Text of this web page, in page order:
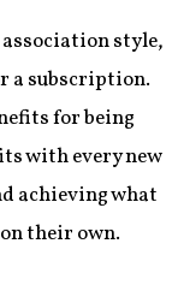
style,
a subscription.
for being
with every new
achieving what
their own.